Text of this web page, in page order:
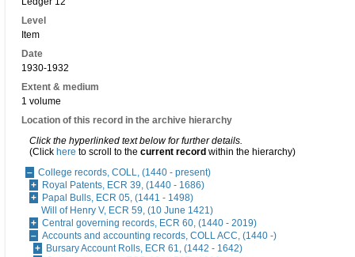
Level
Item
Date
1930-1932
Extent & medium
1 volume
Location of this record in the archive hierarchy
Click the hyperlinked text below for further details.
(Click here to scroll to the current record within the hierarchy)
College records, COLL, (1440 - present)
Royal Patents, ECR 39, (1440 - 1686)
Papal Bulls, ECR 05, (1441 - 1498)
Will of Henry V, ECR 59, (10 June 1421)
Central governing records, ECR 60, (1440 - 2019)
Accounts and accounting records, COLL ACC, (1440 -)
Bursary Account Rolls, ECR 61, (1442 - 1642)